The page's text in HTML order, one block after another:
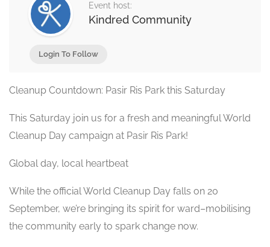
Event host:
Kindred Community
Login To Follow
Cleanup Countdown: Pasir Ris Park this Saturday
This Saturday join us for a fresh and meaningful World
Cleanup Day campaign at Pasir Ris Park!
Global day, local heartbeat
While the official World Cleanup Day falls on 20
September, we’re bringing its spirit for ward–mobilising
the community early to spark change now.